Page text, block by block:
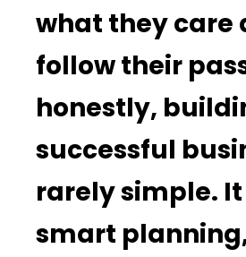
what they care
follow their
honestly,
successful
rarely simple.
smart